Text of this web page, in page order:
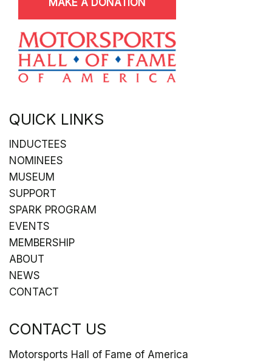
MAKE A DONATION
QUICK LINKS
INDUCTEES
NOMINEES
MUSEUM
SUPPORT
SPARK PROGRAM
EVENTS
MEMBERSHIP
ABOUT
NEWS
CONTACT
CONTACT US
Motorsports Hall of Fame of America